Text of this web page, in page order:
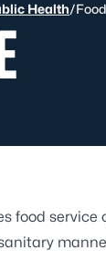
Health/
food